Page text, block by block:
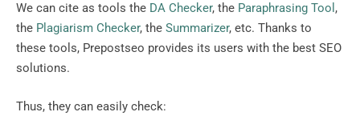
We can cite as tools the DA Checker, the Paraphrasing Tool ,
the Plagiarism Checker, the Summarizer, etc. Thanks to
these tools, Prepostseo provides its users with the best SEO
solutions.
Thus, they can easily check: